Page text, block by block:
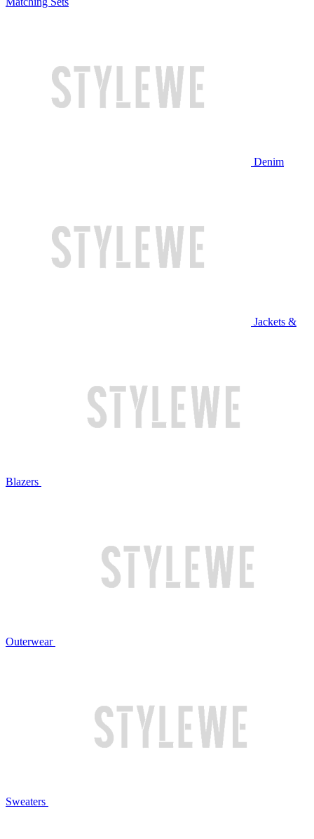
Denim
Jackets &
Blazers
Outerwear
Sweaters